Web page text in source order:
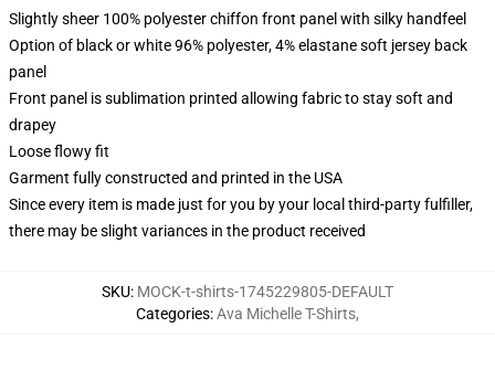
Slightly sheer 100% polyester chiffon front panel with silky handfeel
Option of black or white 96% polyester, 4% elastane soft jersey back
panel
Front panel is sublimation printed allowing fabric to stay soft and
drapey
Loose flowy fit
Garment fully constructed and printed in the USA
Since every item is made just for you by your local third-party fulfiller,
there may be slight variances in the product received
SKU: MOCK-t-shirts-1745229805-DEFAULT
Categories:Ava Michelle T-Shirts,